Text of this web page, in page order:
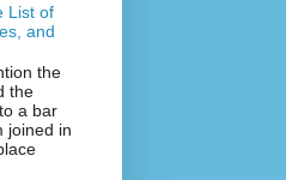
List of
and
the
the
a bar
joined in